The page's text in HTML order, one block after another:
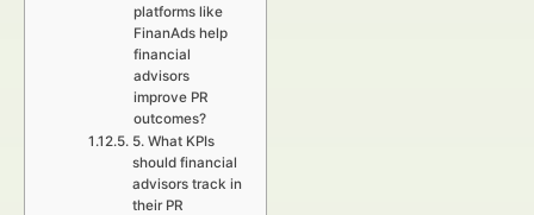
platforms like
FinanAds help
financial
advisors
improve PR
outcomes?
5. What KPIs
should financial
advisors track in
their PR